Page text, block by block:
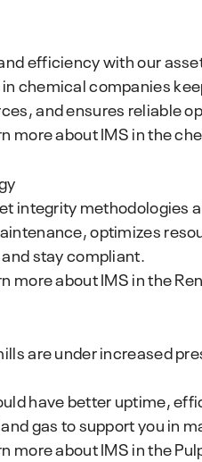
efficiency with our
in chemical companies
and ensures reliable
more about IMS in the
integrity methodologies
optimizes
stay compliant.
more about IMS in the
are under increased
have better uptime,
gas to support you in
more about IMS in the